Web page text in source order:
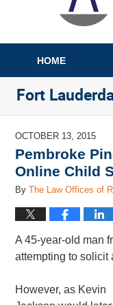
HOME
Fort
OCTOBER 13, 2015
Pembroke
Online Child
ByThe Law Offices of
A 45-year-old man
attempting to solicit
However, as Kevin